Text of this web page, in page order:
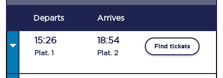
Departs Arrives
15:26
Plat. 1
18:54
Plat. 2
Find tickets